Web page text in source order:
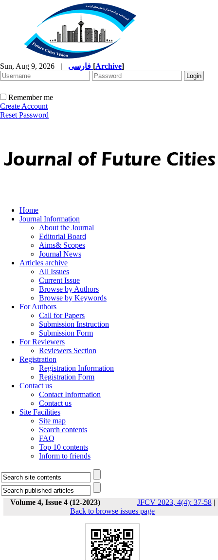
Sun, Aug 9, 2026 | [Archive]
Remember me
Create Account
Reset Password
Home
Journal Information
About the Journal
Editorial Board
Aims& Scopes
Journal News
Articles archive
All Issues
Current Issue
Browse by Authors
Browse by Keywords
For Authors
Call for Papers
Submission Instruction
Submission Form
For Reviewers
Reviewers Section
Registration
Registration Information
Registration Form
Contact us
Contact Information
Contact us
Site Facilities
Site map
Search contents
FAQ
Top 10 contents
Inform to friends
Volume 4, Issue 4 (12-2023) JFCV 2023, 4(4): 37-58|
Back to browse issues page